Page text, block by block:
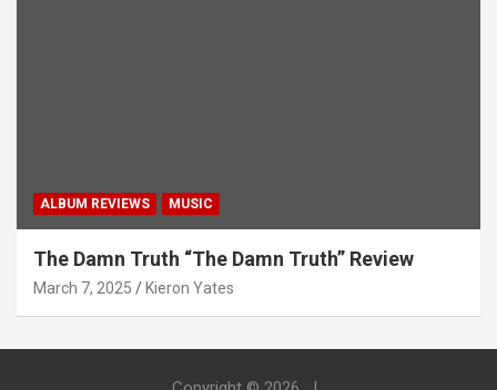
ALBUM REVIEWS MUSIC
The Damn Truth “The Damn Truth” Review
March 7, 2025 Kieron Yates